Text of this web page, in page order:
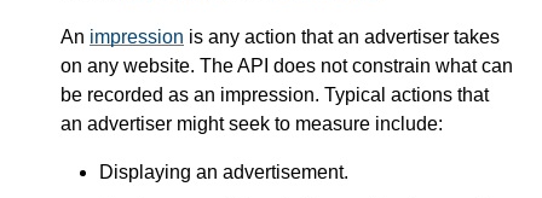
An impression is any action that an advertiser takes
on any website. The API does not constrain what can
be recorded as an impression. Typical actions that
an advertiser might seek to measure include:
Displaying an advertisement.